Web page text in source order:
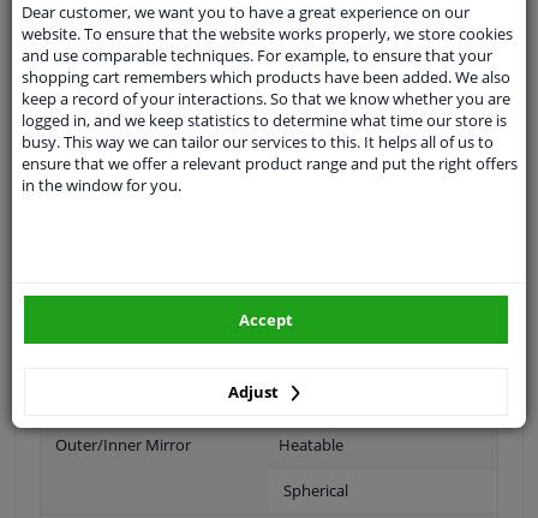
Ask your question at our product specialists.
Questions And Answers.
Fit guarantee, show parts suitable for your vehicle.
Pleasemanually select
Left (passenger side)
Outer/Inner Mirror Heatable
Spherical
Dear customer, we want you to have a great experience on our
website. To ensure that the website works properly, we store cookies
and use comparable techniques. For example, to ensure that your
shopping cart remembers which products have been added. We also
keep a record of your interactions. So that we know whether you are
logged in, and we keep statistics to determine what time our store is
busy. This way we can tailor our services to this. It helps all of us to
ensure that we offer a relevant product range and put the right offers
in the window for you.
Adjust
Accept